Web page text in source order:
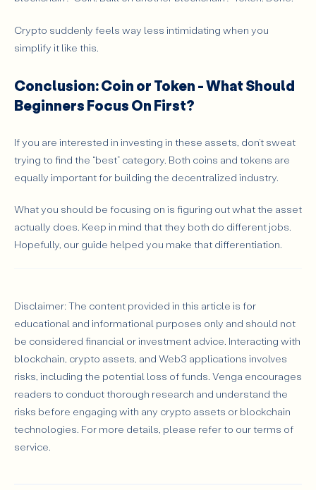
Crypto suddenly feels way less intimidating when you
simplify it like this.
Conclusion: Coin or Token - What Should
Beginners Focus On First?
If you are interested in investing in these assets, don’t sweat
trying to find the “best” category. Both coins and tokens are
equally important for building the decentralized industry.
What you should be focusing on is figuring out what the asset
actually does. Keep in mind that they both do different jobs.
Hopefully, our guide helped you make that differentiation.
Disclaimer: The content provided in this article is for
educational and informational purposes only and should not
be considered financial or investment advice. Interacting with
blockchain, crypto assets, and Web3 applications involves
risks, including the potential loss of funds. Venga encourages
readers to conduct thorough research and understand the
risks before engaging with any crypto assets or blockchain
technologies. For more details, please refer to our terms of
service.